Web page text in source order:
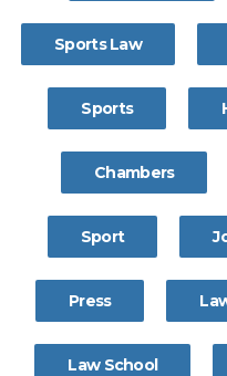
Sports Law
Sports
Chambers
Sport
Press
Law School